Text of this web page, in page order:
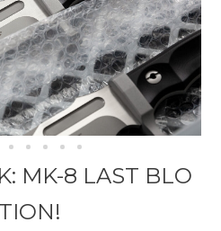
MK-8 LAST BLO